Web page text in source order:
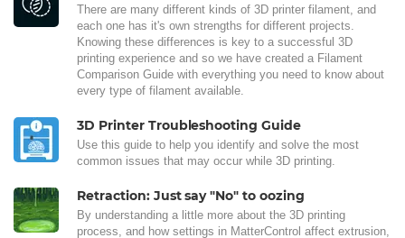
There are many different kinds of 3D printer filament, and
each one has it's own strengths for different projects.
Knowing these differences is key to a successful 3D
printing experience and so we have created a Filament
Comparison Guide with everything you need to know about
every type of filament available.
3D Printer Troubleshooting Guide
Use this guide to help you identify and solve the most
common issues that may occur while 3D printing.
Retraction: Just say "No" to oozing
By understanding a little more about the 3D printing
process, and how settings in MatterControl affect extrusion,